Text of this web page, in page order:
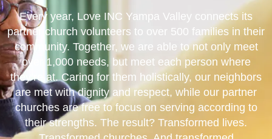
Every year, Love INC Yampa Valley connects its
partner church volunteers to over 500 families in their
community. Together, we are able to not only meet
over 1,000 needs, but meet each person where
they’re at. Caring for them holistically, our neighbors
are met with dignity and respect, while our partner
churches are free to focus on serving according to
their strengths. The result? Transformed lives.